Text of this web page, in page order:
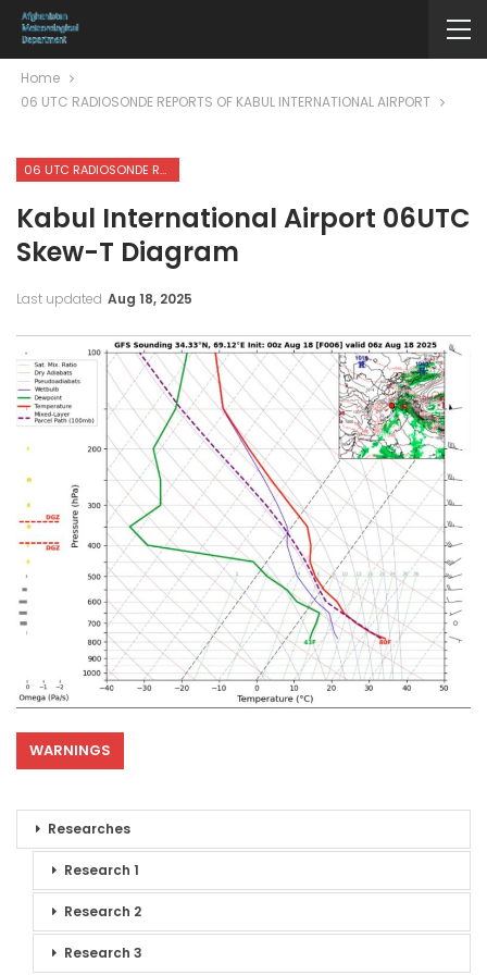
Home
06 UTC RADIOSONDE REPORTS OF KABUL INTERNATIONAL AIRPORT
06 UTC RADIOSONDE REPORTS OF KABUL INTERNATIONAL AIRPORT
Kabul International Airport 06UTC
Skew-T Diagram
Last updated Aug 18, 2025
WARNINGS
Researches
Research 1
Research 2
Research 3